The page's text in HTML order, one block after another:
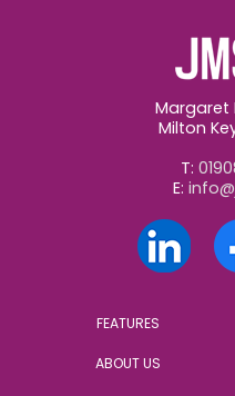
Margaret
Milton
T:
E:
FEATURES
ABOUT US